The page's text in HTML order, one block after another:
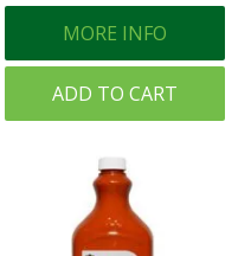
MORE INFO
ADD TO CART